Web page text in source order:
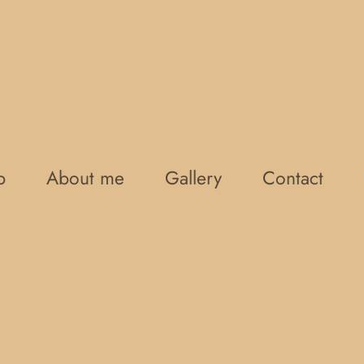
About me Gallery Contact